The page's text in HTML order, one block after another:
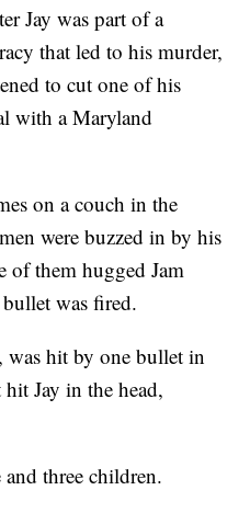
Jay was part of a
that led to his murder,
to cut one of his
with a Maryland
on a couch in the
were buzzed in by his
of them hugged Jam
was fired.
was hit by one bullet in
Jay in the head,
three children.